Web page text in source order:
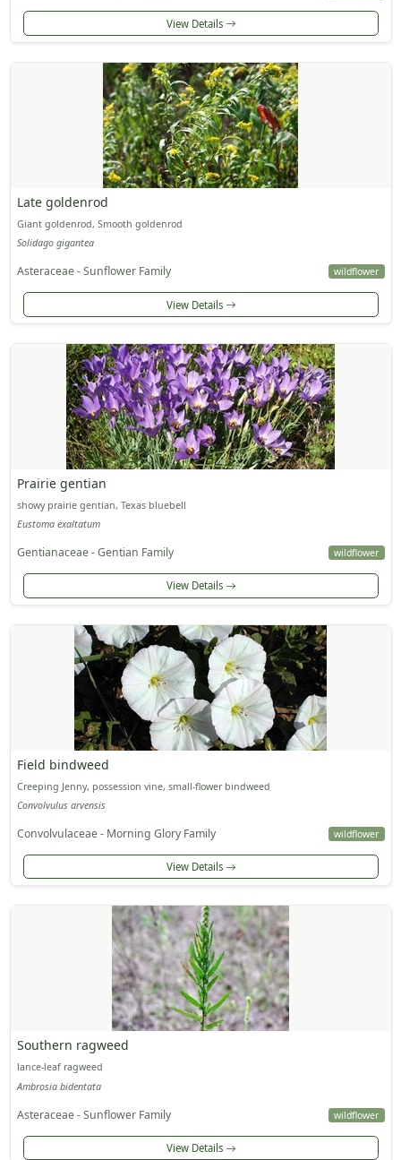
View Details
Late goldenrod
Giant goldenrod, Smooth goldenrod
Solidago gigantea
Asteraceae - Sunflower Family wildflower
View Details
Prairie gentian
showy prairie gentian, Texas bluebell
Eustoma exaltatum
Gentianaceae - Gentian Family wildflower
View Details
Field bindweed
Creeping Jenny, possession vine, small-flower bindweed
Convolvulus arvensis
Convolvulaceae - Morning Glory Family wildflower
View Details
Southern ragweed
lance-leaf ragweed
Ambrosia bidentata
Asteraceae - Sunflower Family wildflower
View Details